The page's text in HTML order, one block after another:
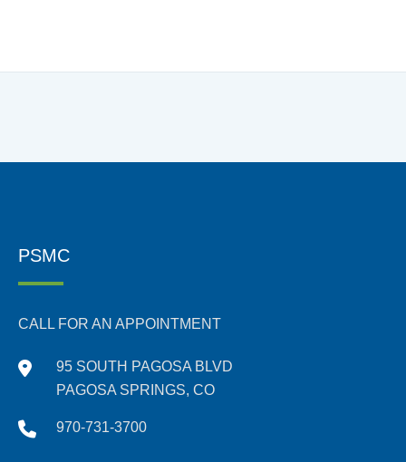
PSMC
CALL FOR AN APPOINTMENT
95 SOUTH PAGOSA BLVD
PAGOSA SPRINGS, CO
970-731-3700